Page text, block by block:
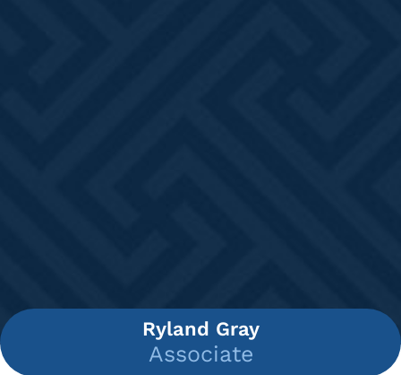
Ryland Gray
Associate